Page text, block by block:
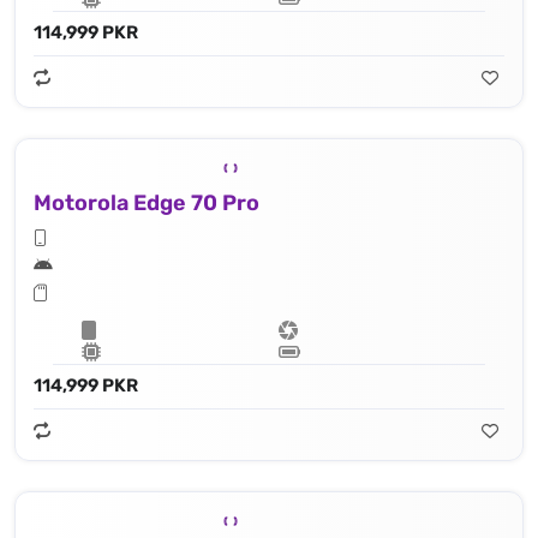
114,999 PKR
Motorola Edge 70 Pro
114,999 PKR